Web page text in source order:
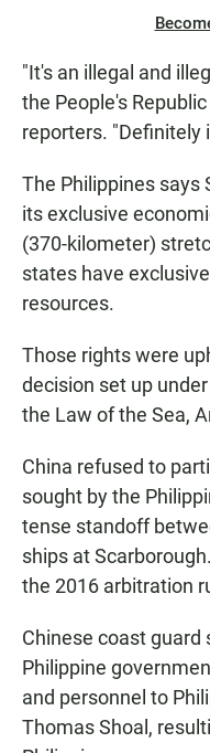
"It's an illegal and
the People's
reporters. "Definitely
The Philippines says
its exclusive
(370-kilometer)
states have
resources.
Those rights were
decision set up
the Law of the Sea,
China refused to
sought by the
tense standoff
ships at
the 2016 arbitration
Chinese coast guard
Philippine
and personnel to
Thomas Shoal,